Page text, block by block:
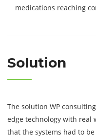
medications reaching
Solution
The solution WP
edge technology with real
that the systems had to